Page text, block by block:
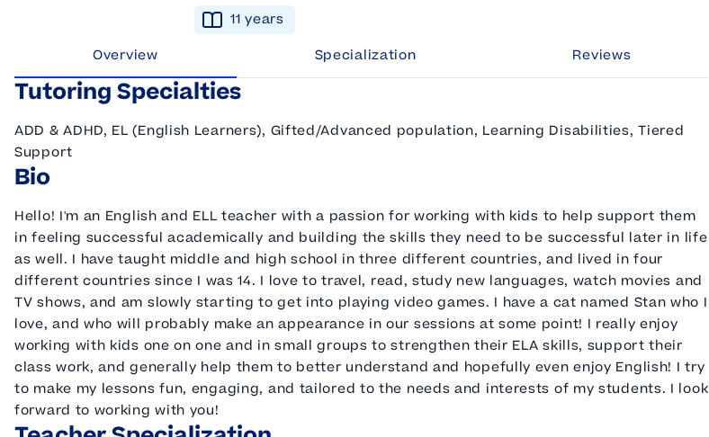
11 years
Overview
Specialization Reviews
Tutoring Specialties
ADD & ADHD, EL (English Learners), Gifted/Advanced population, Learning Disabilities, Tiered
Support
Bio
Hello! I'm an English and ELL teacher with a passion for working with kids to help support them
in feeling successful academically and building the skills they need to be successful later in life
as well. I have taught middle and high school in three different countries, and lived in four
different countries since I was 14. I love to travel, read, study new languages, watch movies and
TV shows, and am slowly starting to get into playing video games. I have a cat named Stan who I
love, and who will probably make an appearance in our sessions at some point! I really enjoy
working with kids one on one and in small groups to strengthen their ELA skills, support their
class work, and generally help them to better understand and hopefully even enjoy English! I try
to make my lessons fun, engaging, and tailored to the needs and interests of my students. I look
forward to working with you!